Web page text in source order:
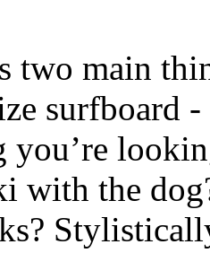
two main
surfboard
you’re
with the